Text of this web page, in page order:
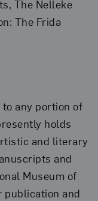
The Nelleke
The Frida
any portion of
holds
and literary
and
Museum of
publication and